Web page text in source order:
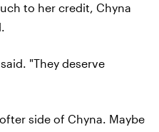
to her credit, Chyna
"They deserve
side of Chyna. Maybe